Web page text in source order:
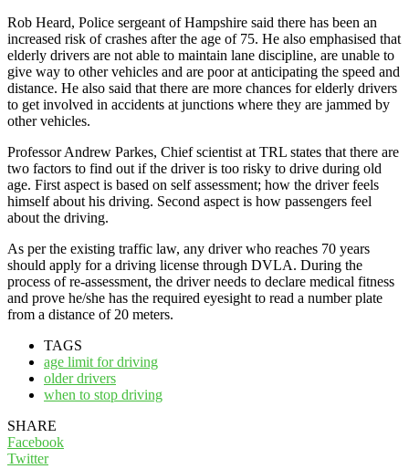
Rob Heard, Police sergeant of Hampshire said there has been an
increased risk of crashes after the age of 75. He also emphasised that
elderly drivers are not able to maintain lane discipline, are unable to
give way to other vehicles and are poor at anticipating the speed and
distance. He also said that there are more chances for elderly drivers
to get involved in accidents at junctions where they are jammed by
other vehicles.
Professor Andrew Parkes, Chief scientist at TRL states that there are
two factors to find out if the driver is too risky to drive during old
age. First aspect is based on self assessment; how the driver feels
himself about his driving. Second aspect is how passengers feel
about the driving.
As per the existing traffic law, any driver who reaches 70 years
should apply for a driving license through DVLA. During the
process of re-assessment, the driver needs to declare medical fitness
and prove he/she has the required eyesight to read a number plate
from a distance of 20 meters.
TAGS
age limit for driving
older drivers
when to stop driving
SHARE
Facebook
Twitter